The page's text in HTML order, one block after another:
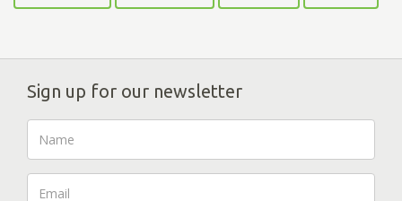
Sign up for our newsletter